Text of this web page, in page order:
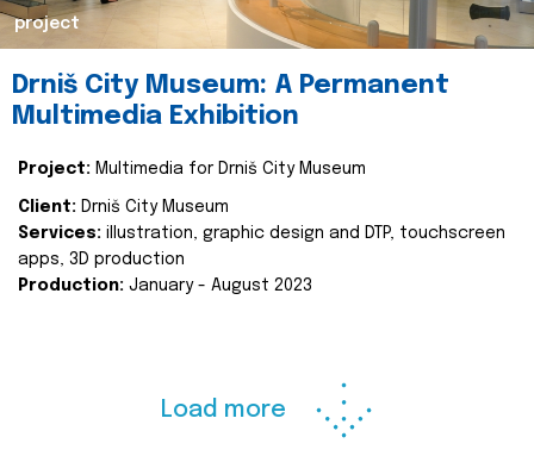
project
Drniš City Museum: A Permanent
Multimedia Exhibition
Project: Multimedia for Drniš City Museum
Client: Drniš City Museum
Services: illustration, graphic design and DTP, touchscreen
apps, 3D production
Production: January - August 2023
Load more